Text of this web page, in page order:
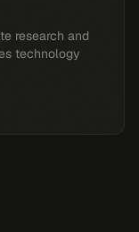
research and
technology